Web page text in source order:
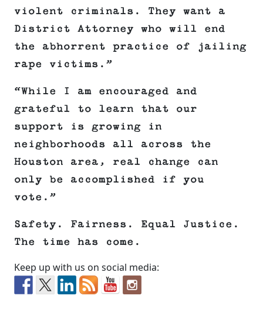
violent criminals. They want a
District Attorney who will end
the abhorrent practice of jailing
rape victims.”
“While I am encouraged and
grateful to learn that our
support is growing in
neighborhoods all across the
Houston area, real change can
only be accomplished if you
vote.”
Safety. Fairness. Equal Justice.
The time has come.
Keep up with us on social media: